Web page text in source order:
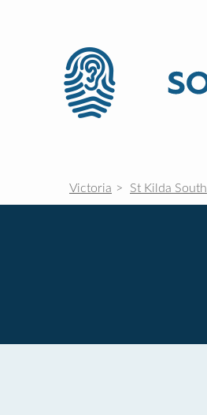
Victoria St Kilda South